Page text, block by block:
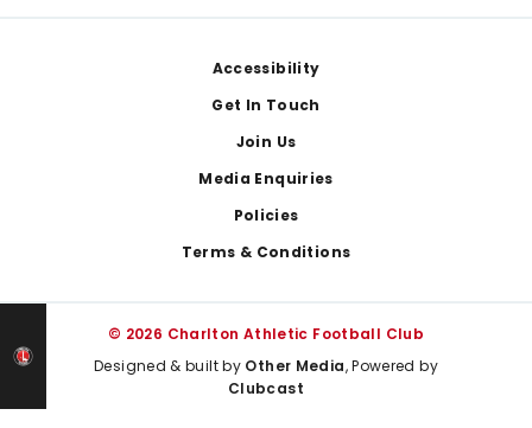
Accessibility
Get In Touch
Join Us
Media Enquiries
Policies
Terms & Conditions
© 2026 Charlton Athletic Football Club
Designed & built by Other Media, Powered by
Clubcast